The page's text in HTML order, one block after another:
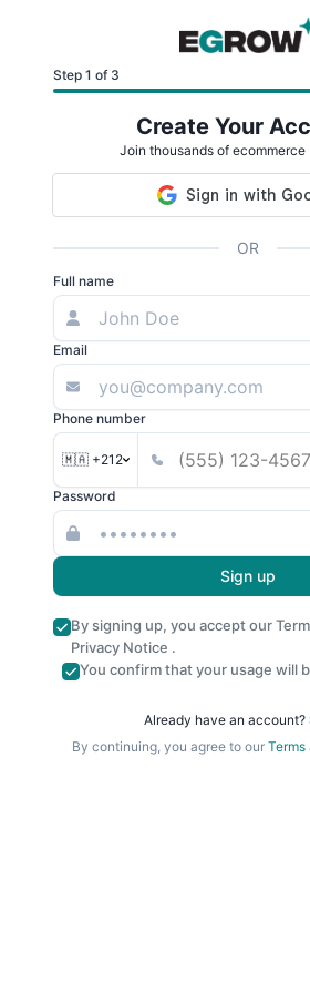
Step 1 of 3
Create Your
Join thousands of ecommerce
OR
Full name
Email
Phone number
🇲🇦 +212
Password
Sign up
By signing up, you accept our
Privacy Notice .
You confirm that your usage will
Already have an account?
By continuing, you agree to our Terms